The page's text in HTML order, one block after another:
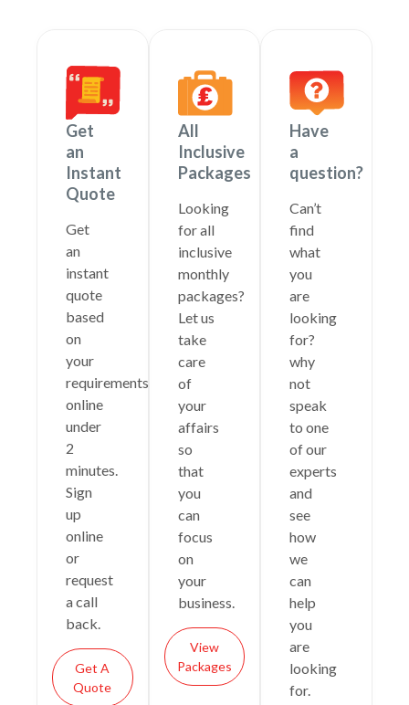
Get
an
Instant
Quote
Get
an
instant
quote
based
on
your
requirements
online
under
2
minutes.
Sign
up
online
or
request
a call
back.
Get A
Quote
All
Inclusive
Packages
Looking
for all
inclusive
monthly
packages?
Let us
take
care
of
your
affairs
so
that
you
can
focus
on
your
business.
View
Packages
Have
a
question?
Can’t
find
what
you
are
looking
for?
why
not
speak
to one
of our
experts
and
see
how
we
can
help
you
are
looking
for.